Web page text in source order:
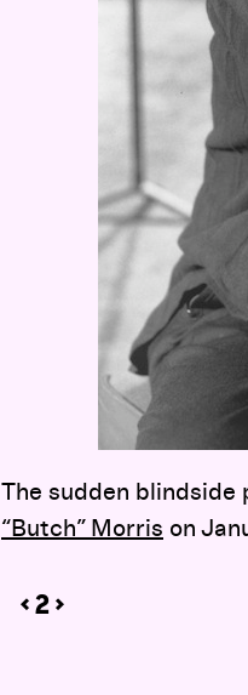
The sudden blindside
“Butch” Morris on